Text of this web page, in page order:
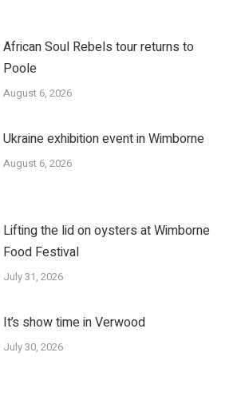
African Soul Rebels tour returns to
Poole
August 6, 2026
Ukraine exhibition event in Wimborne
August 6, 2026
Lifting the lid on oysters at Wimborne
Food Festival
July 31, 2026
It’s show time in Verwood
July 30, 2026